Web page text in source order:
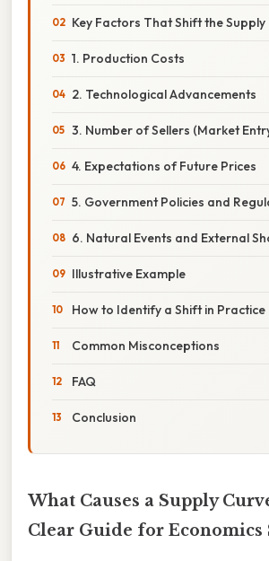
Key Factors That Shift the Supply
1. Production Costs
2. Technological Advancements
3. Number of Sellers (Market
4. Expectations of Future Prices
5. Government Policies and
6. Natural Events and External
Illustrative Example
How to Identify a Shift in Practice
Common Misconceptions
FAQ
Conclusion
What Causes a Supply
Clear Guide for Economics